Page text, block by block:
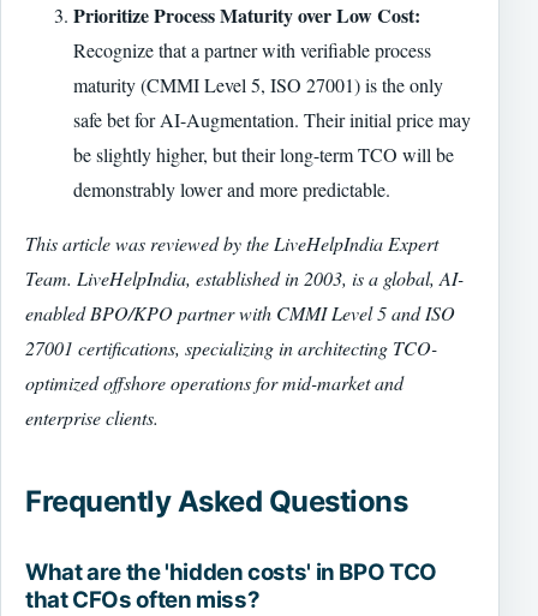
Prioritize Process Maturity over Low Cost:
Recognize that a partner with verifiable process
maturity (CMMI Level 5, ISO 27001) is the only
safe bet for AI-Augmentation. Their initial price may
be slightly higher, but their long-term TCO will be
demonstrably lower and more predictable.
This article was reviewed by the LiveHelpIndia Expert
Team. LiveHelpIndia, established in 2003, is a global, AI-
enabled BPO/KPO partner with CMMI Level 5 and ISO
27001 certifications, specializing in architecting TCO-
optimized offshore operations for mid-market and
enterprise clients.
Frequently Asked Questions
What are the 'hidden costs' in BPO TCO
that CFOs often miss?